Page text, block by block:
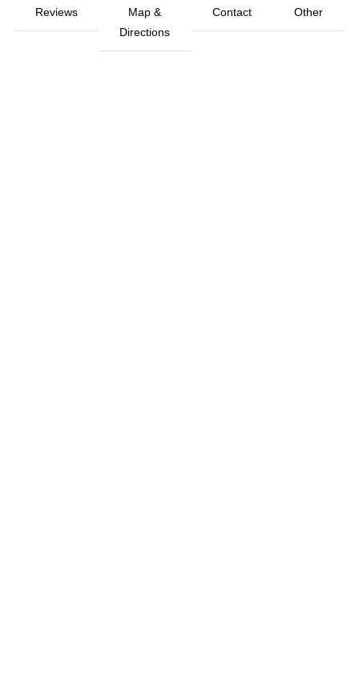
Reviews
Map &
Directions
Contact Other